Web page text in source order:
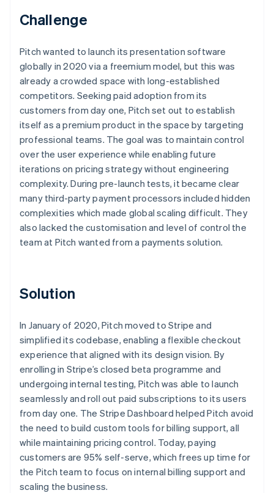
Challenge
Pitch wanted to launch its presentation software
globally in 2020 via a freemium model, but this was
already a crowded space with long-established
competitors. Seeking paid adoption from its
customers from day one, Pitch set out to establish
itself as a premium product in the space by targeting
professional teams. The goal was to maintain control
over the user experience while enabling future
iterations on pricing strategy without engineering
complexity. During pre-launch tests, it became clear
many third-party payment processors included hidden
complexities which made global scaling difficult. They
also lacked the customisation and level of control the
team at Pitch wanted from a payments solution.
Solution
In January of 2020, Pitch moved to Stripe and
simplified its codebase, enabling a flexible checkout
experience that aligned with its design vision. By
enrolling in Stripe’s closed beta programme and
undergoing internal testing, Pitch was able to launch
seamlessly and roll out paid subscriptions to its users
from day one. The Stripe Dashboard helped Pitch avoid
the need to build custom tools for billing support, all
while maintaining pricing control. Today, paying
customers are 95% self-serve, which frees up time for
the Pitch team to focus on internal billing support and
scaling the business.